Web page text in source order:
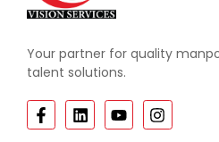
Your partner for quality
talent solutions.